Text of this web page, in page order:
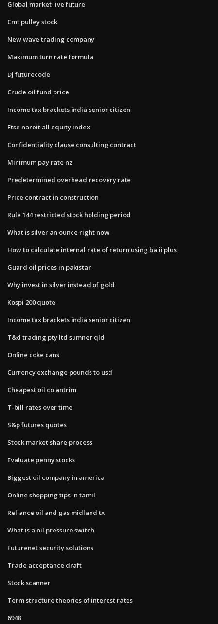
Global market live future
Cmt pulley stock
New wave trading company
Maximum turn rate formula
Dj futurecode
Crude oil fund price
Income tax brackets india senior citizen
Ftse nareit all equity index
Confidentiality clause consulting contract
Minimum pay rate nz
Predetermined overhead recovery rate
Price contract in construction
Rule 144 restricted stock holding period
What is silver an ounce right now
How to calculate internal rate of return using ba ii plus
Guard oil prices in pakistan
Why invest in silver instead of gold
Kospi 200 quote
Income tax brackets india senior citizen
T&d trading pty ltd sumner qld
Online coke cans
Currency exchange pounds to usd
Cheapest oil co antrim
T-bill rates over time
S&p futures quotes
Stock market share process
Evaluate penny stocks
Biggest oil company in america
Online shopping tips in tamil
Reliance oil and gas midland tx
What is a oil pressure switch
Futurenet security solutions
Trade acceptance draft
Stock scanner
Term structure theories of interest rates
6948